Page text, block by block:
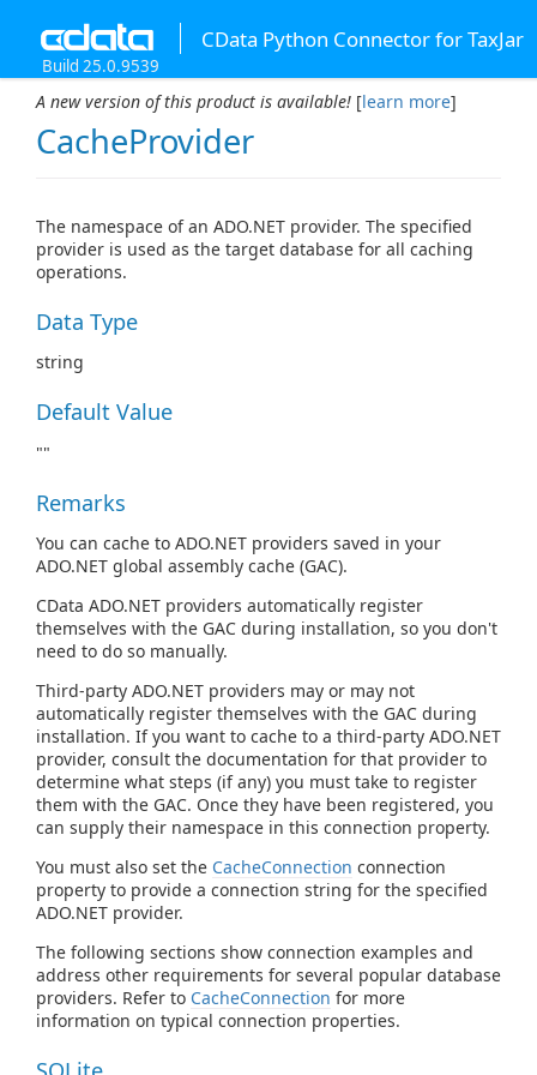
CData Python Connector for TaxJar
Build 25.0.9539
A new version of this product is available! [learn more]
CacheProvider
The namespace of an ADO.NET provider. The specified
provider is used as the target database for all caching
operations.
Data Type
string
Default Value
""
Remarks
You can cache to ADO.NET providers saved in your
ADO.NET global assembly cache (GAC).
CData ADO.NET providers automatically register
themselves with the GAC during installation, so you don't
need to do so manually.
Third-party ADO.NET providers may or may not
automatically register themselves with the GAC during
installation. If you want to cache to a third-party ADO.NET
provider, consult the documentation for that provider to
determine what steps (if any) you must take to register
them with the GAC. Once they have been registered, you
can supply their namespace in this connection property.
You must also set the CacheConnection connection
property to provide a connection string for the specified
ADO.NET provider.
The following sections show connection examples and
address other requirements for several popular database
providers. Refer to CacheConnection for more
information on typical connection properties.